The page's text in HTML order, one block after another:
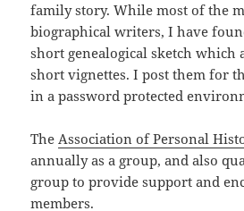
family story. While most of the
biographical writers, I have
short genealogical sketch which
short vignettes. I post them for
in a password protected
TheAssociation of Personal
annually as a group, and also
group to provide support and
members.